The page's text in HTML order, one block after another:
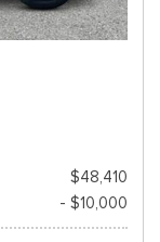
$48,410
- $10,000